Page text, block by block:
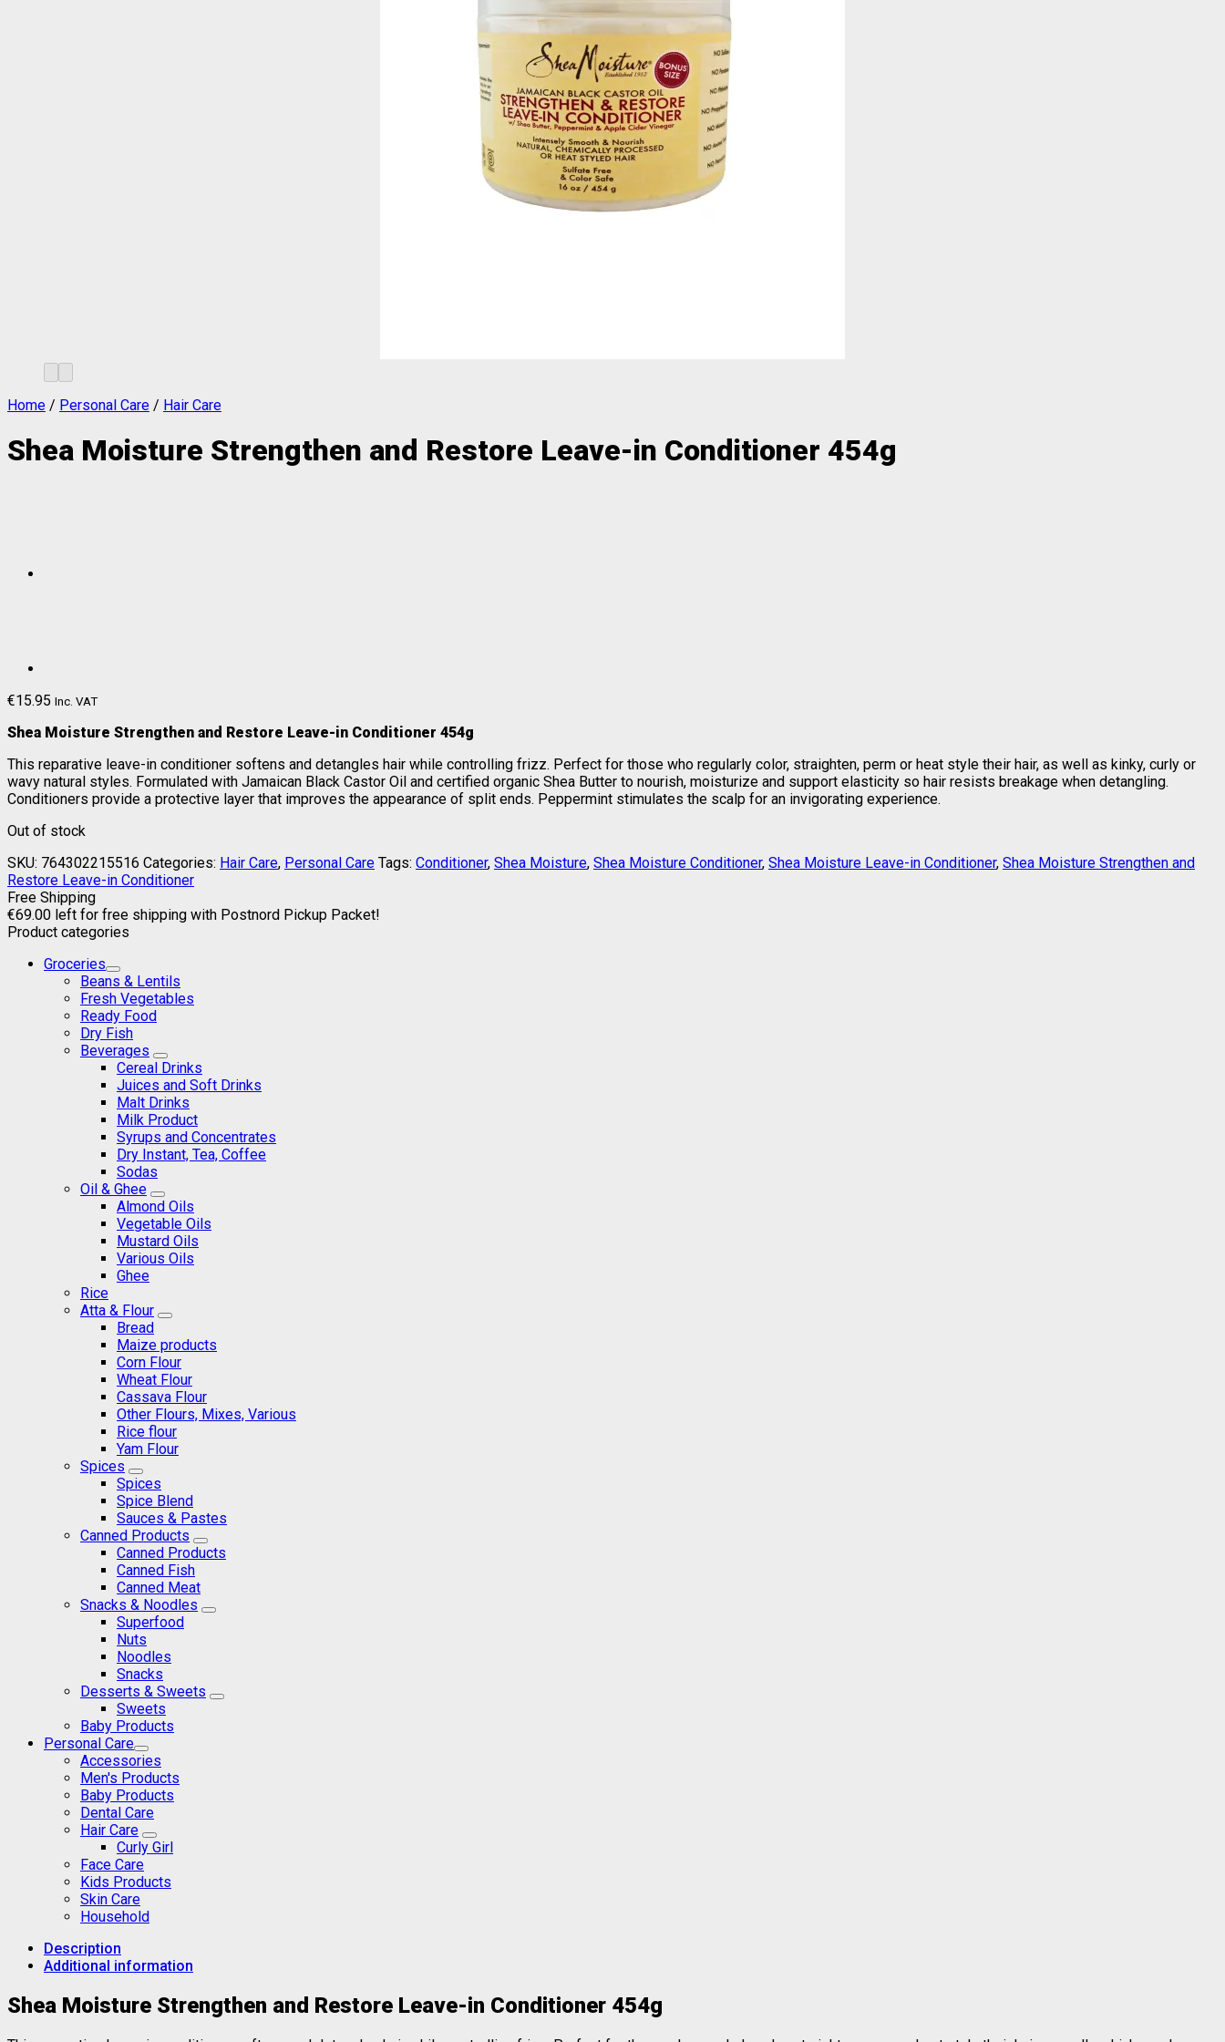
Home / Personal Care / Hair Care
Shea Moisture Strengthen and Restore Leave-in Conditioner 454g
€15.95 Inc. VAT
Shea Moisture Strengthen and Restore Leave-in Conditioner 454g
This reparative leave-in conditioner softens and detangles hair while controlling frizz. Perfect for those who regularly color, straighten, perm or heat style their hair, as well as kinky, curly or
wavy natural styles. Formulated with Jamaican Black Castor Oil and certified organic Shea Butter to nourish, moisturize and support elasticity so hair resists breakage when detangling.
Conditioners provide a protective layer that improves the appearance of split ends. Peppermint stimulates the scalp for an invigorating experience.
Out of stock
SKU: 764302215516 Categories: Hair Care, Personal Care Tags: Conditioner, Shea Moisture, Shea Moisture Conditioner, Shea Moisture Leave-in Conditioner, Shea Moisture Strengthen and
Restore Leave-in Conditioner
Free Shipping
€69.00 left for free shipping with Postnord Pickup Packet!
Product categories
Groceries
Beans & Lentils
Fresh Vegetables
Ready Food
Dry Fish
Beverages
Cereal Drinks
Juices and Soft Drinks
Malt Drinks
Milk Product
Syrups and Concentrates
Dry Instant, Tea, Coffee
Sodas
Oil & Ghee
Almond Oils
Vegetable Oils
Mustard Oils
Various Oils
Ghee
Rice
Atta & Flour
Bread
Maize products
Corn Flour
Wheat Flour
Cassava Flour
Other Flours, Mixes, Various
Rice flour
Yam Flour
Spices
Spices
Spice Blend
Sauces & Pastes
Canned Products
Canned Products
Canned Fish
Canned Meat
Snacks & Noodles
Superfood
Nuts
Noodles
Snacks
Desserts & Sweets
Sweets
Baby Products
Personal Care
Accessories
Men's Products
Baby Products
Dental Care
Hair Care
Curly Girl
Face Care
Kids Products
Skin Care
Household
Description
Additional information
Shea Moisture Strengthen and Restore Leave-in Conditioner 454g